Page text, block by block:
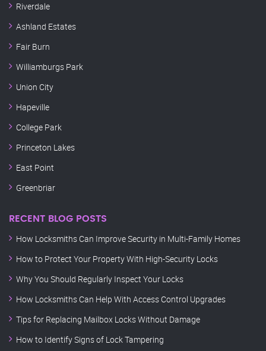
Riverdale
Ashland Estates
Fair Burn
Williamburgs Park
Union City
Hapeville
College Park
Princeton Lakes
East Point
Greenbriar
RECENT BLOG POSTS
How Locksmiths Can Improve Security in Multi-Family Homes
How to Protect Your Property With High-Security Locks
Why You Should Regularly Inspect Your Locks
How Locksmiths Can Help With Access Control Upgrades
Tips for Replacing Mailbox Locks Without Damage
How to Identify Signs of Lock Tampering